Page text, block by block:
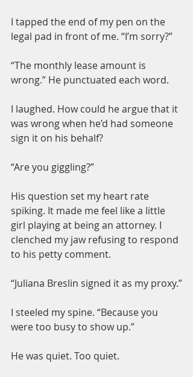
I tapped the end of my pen on the
legal pad in front of me. “I’m sorry?”
“The monthly lease amount is
wrong.” He punctuated each word.
I laughed. How could he argue that it
was wrong when he’d had someone
sign it on his behalf?
“Are you giggling?”
His question set my heart rate
spiking. It made me feel like a little
girl playing at being an attorney. I
clenched my jaw refusing to respond
to his petty comment.
“Juliana Breslin signed it as my proxy.”
I steeled my spine. “Because you
were too busy to show up.”
He was quiet. Too quiet.